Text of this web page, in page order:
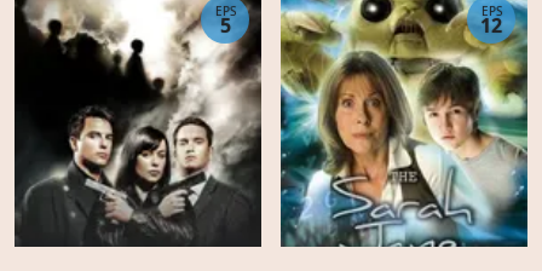
EPS
5
EPS
12